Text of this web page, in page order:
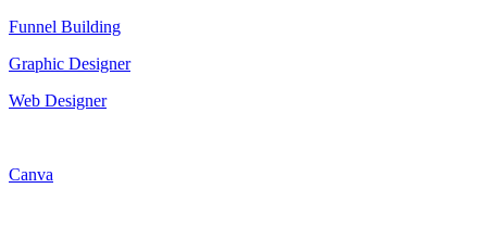
Funnel Building
Graphic Designer
Web Designer
Canva